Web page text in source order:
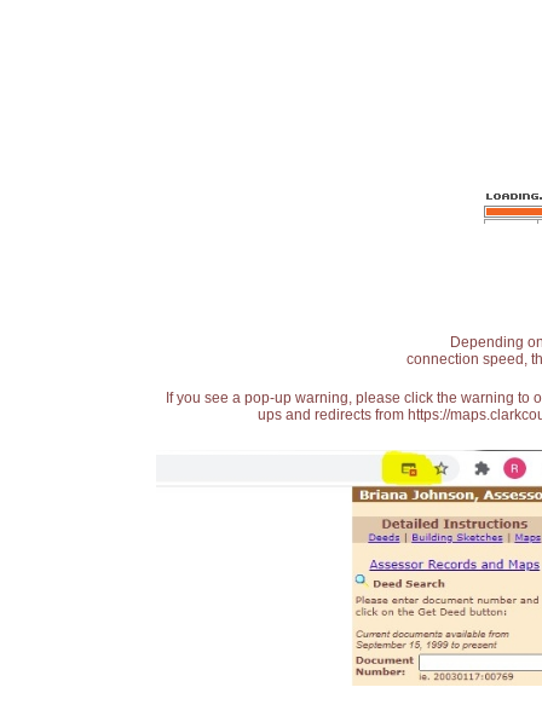
Depending
connection speed,
If you see a pop-up warning, please click the warning
ups and redirects from https://